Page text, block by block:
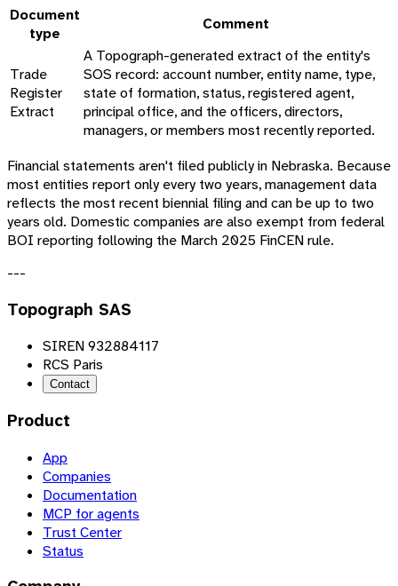
Document
type
Comment
Trade
Register
Extract
A Topograph-generated extract of the entity's
SOS record: account number, entity name, type,
state of formation, status, registered agent,
principal office, and the officers, directors,
managers, or members most recently reported.
Financial statements aren't filed publicly in Nebraska. Because
most entities report only every two years, management data
reflects the most recent biennial filing and can be up to two
years old. Domestic companies are also exempt from federal
BOI reporting following the March 2025 FinCEN rule.
---
Topograph SAS
SIREN 932884117
RCS Paris
Contact
Product
App
Companies
Documentation
MCP for agents
Trust Center
Status